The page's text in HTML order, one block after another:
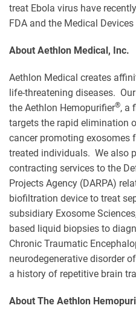
treat Ebola virus have
FDA and the Medical
About Aethlon Medical, Inc.
Aethlon Medical creates
life-threatening diseases.
the Aethlon Hemopurifier®, a
targets the rapid elimination
cancer promoting exosomes
treated individuals. We also
contracting services to the
Projects Agency (DARPA)
biofiltration device to treat
subsidiary Exosome
based liquid biopsies to
Chronic Traumatic
neurodegenerative disorder
a history of repetitive brain
About The Aethlon